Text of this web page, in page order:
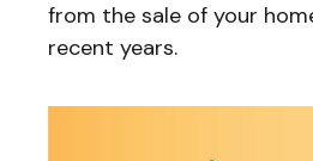
from the sale of your
recent years.